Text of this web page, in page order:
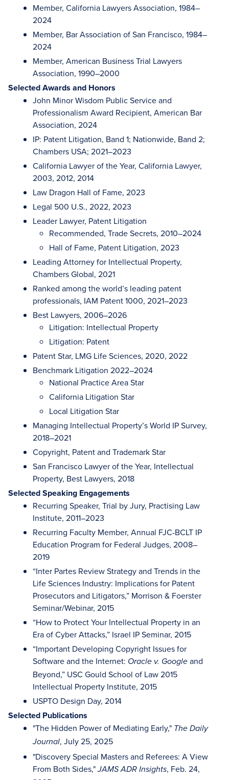
Member, California Lawyers Association, 1984–
2024
Member, Bar Association of San Francisco, 1984–
2024
Member, American Business Trial Lawyers
Association, 1990–2000
Selected Awards and Honors
John Minor Wisdom Public Service and
Professionalism Award Recipient, American Bar
Association, 2024
IP: Patent Litigation, Band 1; Nationwide, Band 2;
Chambers USA; 2021–2023
California Lawyer of the Year, California Lawyer,
2003, 2012, 2014
Law Dragon Hall of Fame, 2023
Legal 500 U.S., 2022, 2023
Leader Lawyer, Patent Litigation
Recommended, Trade Secrets, 2010–2024
Hall of Fame, Patent Litigation, 2023
Leading Attorney for Intellectual Property,
Chambers Global, 2021
Ranked among the world’s leading patent
professionals, IAM Patent 1000, 2021–2023
Best Lawyers, 2006–2026
Litigation: Intellectual Property
Litigation: Patent
Patent Star, LMG Life Sciences, 2020, 2022
Benchmark Litigation 2022–2024
National Practice Area Star
California Litigation Star
Local Litigation Star
Managing Intellectual Property’s World IP Survey,
2018–2021
Copyright, Patent and Trademark Star
San Francisco Lawyer of the Year, Intellectual
Property, Best Lawyers, 2018
Selected Speaking Engagements
Recurring Speaker, Trial by Jury, Practising Law
Institute, 2011–2023
Recurring Faculty Member, Annual FJC-BCLT IP
Education Program for Federal Judges, 2008–
2019
“Inter Partes Review Strategy and Trends in the
Life Sciences Industry: Implications for Patent
Prosecutors and Litigators,” Morrison & Foerster
Seminar/Webinar, 2015
“How to Protect Your Intellectual Property in an
Era of Cyber Attacks,” Israel IP Seminar, 2015
“Important Developing Copyright Issues for
Software and the Internet: Oracle v. Google and
Beyond,” USC Gould School of Law 2015
Intellectual Property Institute, 2015
USPTO Design Day, 2014
Selected Publications
"The Hidden Power of Mediating Early," The Daily
Journal, July 25, 2025
"Discovery Special Masters and Referees: A View
From Both Sides,"JAMS ADR Insights, Feb. 24,